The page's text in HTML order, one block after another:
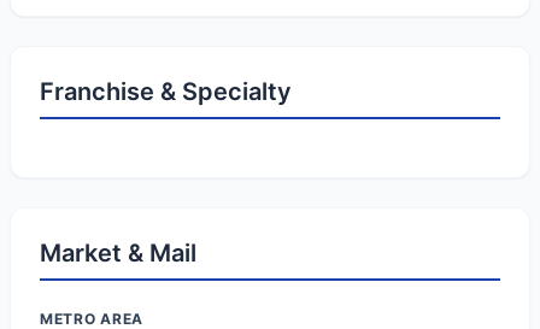
Franchise & Specialty
Market & Mail
METRO AREA